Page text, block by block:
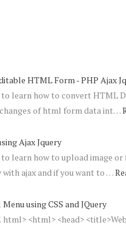
HTML Form - PHP Ajax
learn how to convert HTML
changes of html form data int…
Ajax Jquery
learn how to upload image
with ajax and if you want to …
using CSS and JQuery
html> <html> <head>